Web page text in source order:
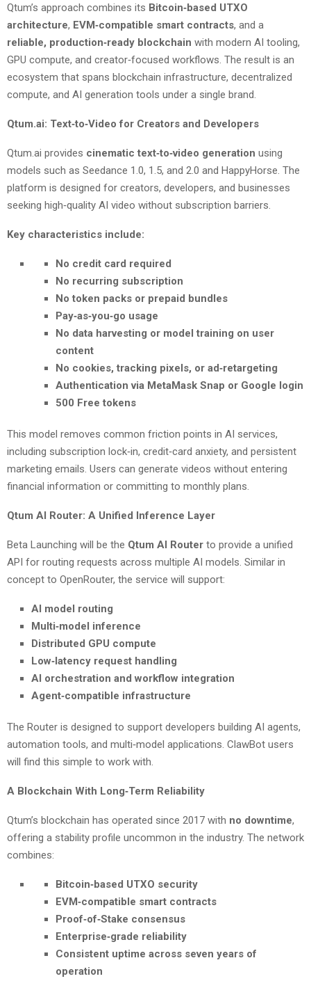
Qtum’s approach combines its Bitcoin‑based UTXO
architecture, EVM‑compatible smart contracts, and a
reliable, production‑ready blockchain with modern AI tooling,
GPU compute, and creator‑focused workflows. The result is an
ecosystem that spans blockchain infrastructure, decentralized
compute, and AI generation tools under a single brand.
Qtum.ai: Text‑to‑Video for Creators and Developers
Qtum.ai provides cinematic text‑to‑video generation using
models such as Seedance 1.0, 1.5, and 2.0 and HappyHorse. The
platform is designed for creators, developers, and businesses
seeking high‑quality AI video without subscription barriers.
Key characteristics include:
No credit card required
No recurring subscription
No token packs or prepaid bundles
Pay‑as‑you‑go usage
No data harvesting or model training on user
content
No cookies, tracking pixels, or ad‑retargeting
Authentication via MetaMask Snap or Google login
500 Free tokens
This model removes common friction points in AI services,
including subscription lock‑in, credit‑card anxiety, and persistent
marketing emails. Users can generate videos without entering
financial information or committing to monthly plans.
Qtum AI Router: A Unified Inference Layer
Beta Launching will be the Qtum AI Router to provide a unified
API for routing requests across multiple AI models. Similar in
concept to OpenRouter, the service will support:
AI model routing
Multi‑model inference
Distributed GPU compute
Low‑latency request handling
AI orchestration and workflow integration
Agent‑compatible infrastructure
The Router is designed to support developers building AI agents,
automation tools, and multi‑model applications. ClawBot users
will find this simple to work with.
A Blockchain With Long‑Term Reliability
Qtum’s blockchain has operated since 2017 with no downtime,
offering a stability profile uncommon in the industry. The network
combines:
Bitcoin‑based UTXO security
EVM‑compatible smart contracts
Proof‑of‑Stake consensus
Enterprise‑grade reliability
Consistent uptime across seven years of
operation